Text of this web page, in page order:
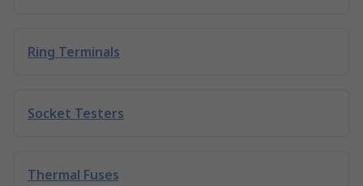
Ring Terminals
Socket Testers
Thermal Fuses